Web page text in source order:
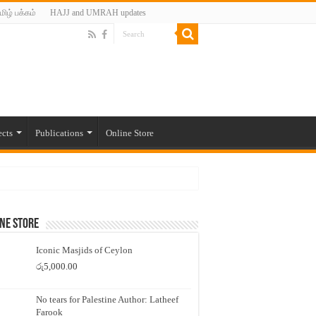
பக்கம் HAJJ and UMRAH updates
Publications Online Store
Store
Iconic Masjids of Ceylon
රු5,000.00
No tears for Palestine Author: Latheef
Farook